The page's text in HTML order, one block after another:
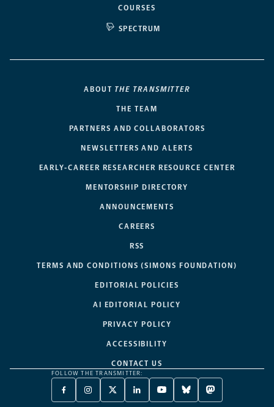
COURSES
SPECTRUM
ABOUT THE TRANSMITTER
THE TEAM
PARTNERS AND COLLABORATORS
NEWSLETTERS AND ALERTS
EARLY-CAREER RESEARCHER RESOURCE CENTER
MENTORSHIP DIRECTORY
ANNOUNCEMENTS
CAREERS
RSS
TERMS AND CONDITIONS (SIMONS FOUNDATION)
EDITORIAL POLICIES
AI EDITORIAL POLICY
PRIVACY POLICY
ACCESSIBILITY
CONTACT US
FOLLOW THE TRANSMITTER:
FACEBOOK
-
INSTAGRAM
-
X
TWITTER
LINKEDIN
-
YOUTUBE
-
BLUESKY
-
MASTODON
-